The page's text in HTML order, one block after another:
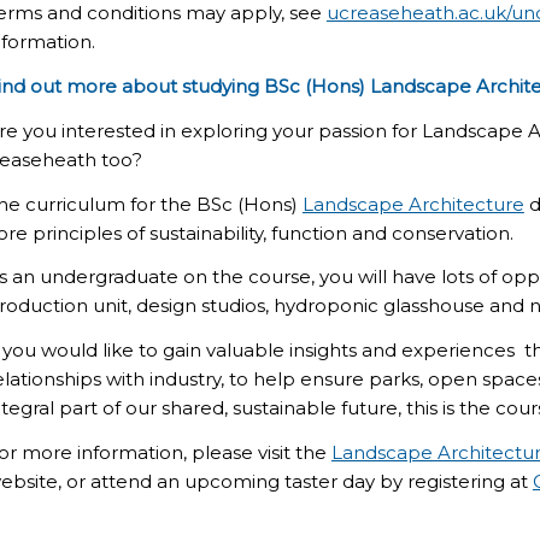
and conditions may apply, see ucreaseheath.ac.uk/
out more about studying BSc (Hons) Landscape
you interested in exploring your passion for Landscape
too?
curriculum for the BSc (Hons) Landscape Architecture
principles of sustainability, function and conservation.
an undergraduate on the course, you will have lots of
unit, design studios, hydroponic glasshouse and
would like to gain valuable insights and experiences
with industry, to help ensure parks, open
part of our shared, sustainable future, this is the
more information, please visit the Landscape
or attend an upcoming taster day by registering at